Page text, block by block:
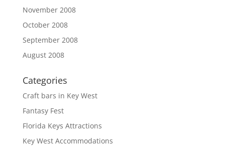
November 2008
October 2008
September 2008
August 2008
Categories
Craft bars in Key West
Fantasy Fest
Florida Keys Attractions
Key West Accommodations